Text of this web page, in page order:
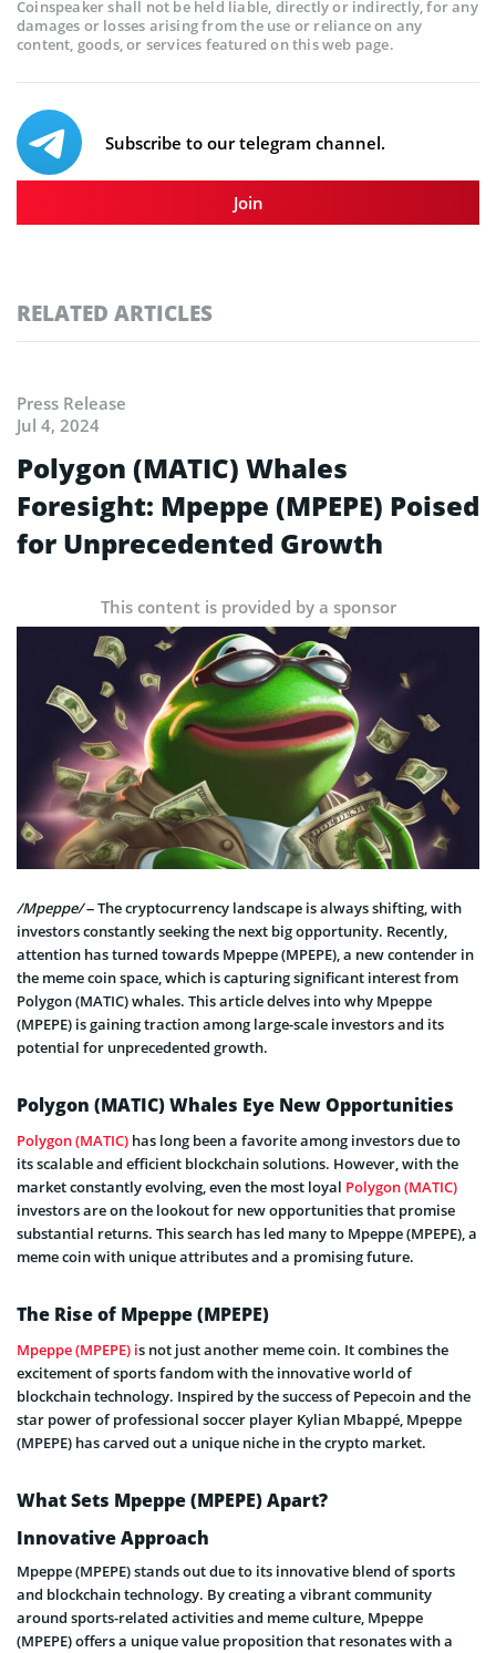
Coinspeaker shall not be held liable, directly or indirectly, for any
damages or losses arising from the use or reliance on any
content, goods, or services featured on this web page.
Subscribe to our telegram channel.
Join
RELATED ARTICLES
Press Release
Jul 4, 2024
Polygon (MATIC) Whales
Foresight: Mpeppe (MPEPE) Poised
for Unprecedented Growth
This content is provided by a sponsor
/Mpeppe/– The cryptocurrency landscape is always shifting, with
investors constantly seeking the next big opportunity. Recently,
attention has turned towards Mpeppe (MPEPE), a new contender in
the meme coin space, which is capturing significant interest from
Polygon (MATIC) whales. This article delves into why Mpeppe
(MPEPE) is gaining traction among large-scale investors and its
potential for unprecedented growth.
Polygon (MATIC) Whales Eye New Opportunities
Polygon (MATIC) has long been a favorite among investors due to
its scalable and efficient blockchain solutions. However, with the
market constantly evolving, even the most loyal Polygon (MATIC)
investors are on the lookout for new opportunities that promise
substantial returns. This search has led many to Mpeppe (MPEPE), a
meme coin with unique attributes and a promising future.
The Rise of Mpeppe (MPEPE)
Mpeppe (MPEPE) is not just another meme coin. It combines the
excitement of sports fandom with the innovative world of
blockchain technology. Inspired by the success of Pepecoin and the
star power of professional soccer player Kylian Mbappé, Mpeppe
(MPEPE) has carved out a unique niche in the crypto market.
What Sets Mpeppe (MPEPE) Apart?
Innovative Approach
Mpeppe (MPEPE) stands out due to its innovative blend of sports
and blockchain technology. By creating a vibrant community
around sports-related activities and meme culture, Mpeppe
(MPEPE) offers a unique value proposition that resonates with a